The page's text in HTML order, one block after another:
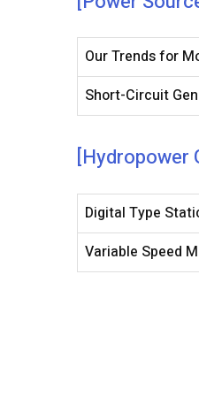
Our Trends for
Short-Circuit
[Hydropower
Digital Type
Variable Speed